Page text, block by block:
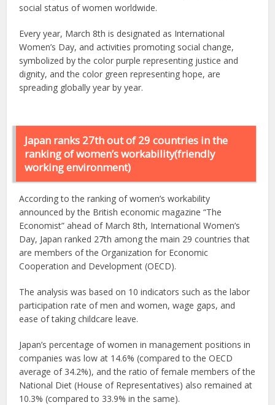
social status of women worldwide.
Every year, March 8th is designated as International
Women’s Day, and activities promoting social change,
symbolized by the color purple representing justice and
dignity, and the color green representing hope, are
spreading globally year by year.
Japan ranks 27th out of 29 countries in the
ranking of women’s workability(friendly
working environment)
According to the ranking of women’s workability
announced by the British economic magazine “The
Economist” ahead of March 8th, International Women’s
Day, Japan ranked 27th among the main 29 countries that
are members of the Organization for Economic
Cooperation and Development (OECD).
The analysis was based on 10 indicators such as the labor
participation rate of men and women, wage gaps, and
ease of taking childcare leave.
Japan’s percentage of women in management positions in
companies was low at 14.6% (compared to the OECD
average of 34.2%), and the ratio of female members of the
National Diet (House of Representatives) also remained at
10.3% (compared to 33.9% in the same).